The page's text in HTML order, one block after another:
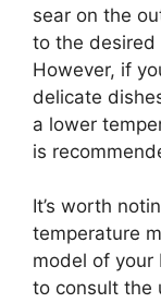
sear on the
to the desired
However, if
delicate
a lower
is
It’s worth
temperature
model of your
to consult the